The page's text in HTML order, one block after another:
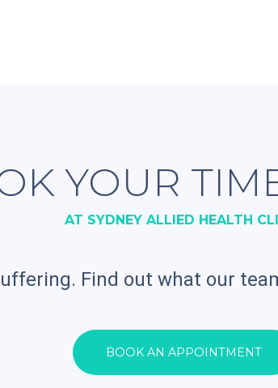
YOUR
AT SYDNEY ALLIED HEALTH
Find out what our
BOOK AN APPOINTMENT